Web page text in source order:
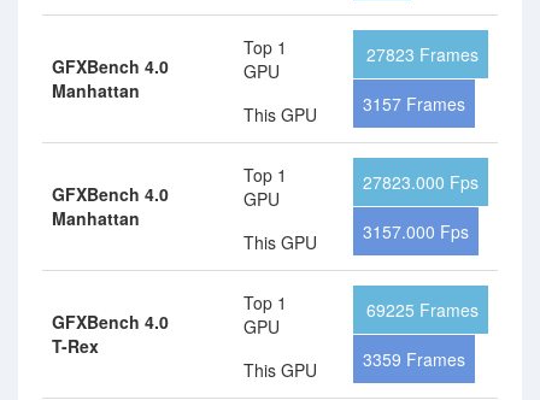
GFXBench 4.0
Manhattan
Top 1
GPU
This GPU
27823 Frames
3157 Frames
GFXBench 4.0
Manhattan
Top 1
GPU
This GPU
27823.000 Fps
3157.000 Fps
GFXBench 4.0
T-Rex
Top 1
GPU
This GPU
69225 Frames
3359 Frames